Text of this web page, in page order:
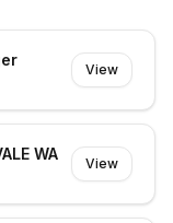
View
WA
View